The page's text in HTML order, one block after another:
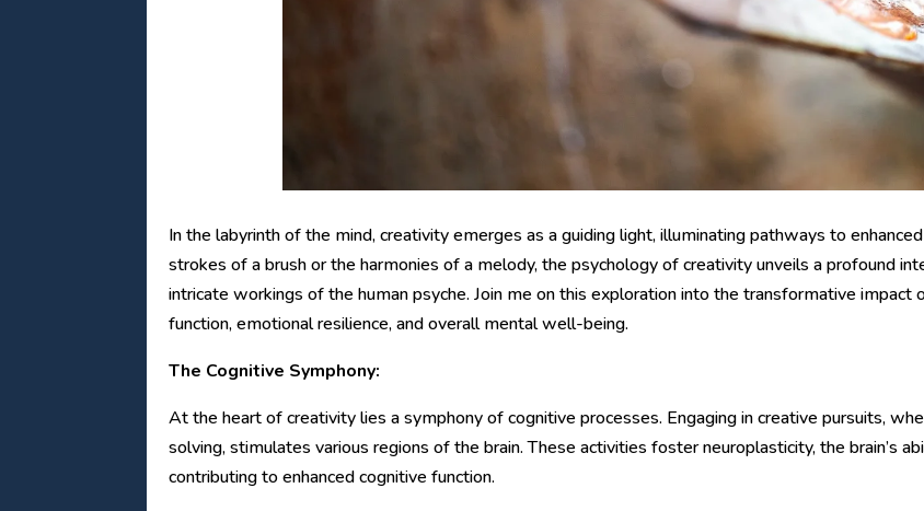
In the labyrinth of the mind, creativity emerges as a guiding light, illuminating pathways to
strokes of a brush or the harmonies of a melody, the psychology of creativity unveils a profound
intricate workings of the human psyche. Join me on this exploration into the transformative impact
function, emotional resilience, and overall mental well-being.
The Cognitive Symphony:
At the heart of creativity lies a symphony of cognitive processes. Engaging in creative pursuits,
solving, stimulates various regions of the brain. These activities foster neuroplasticity, the brain’s
contributing to enhanced cognitive function.